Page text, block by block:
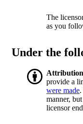
The
as you
Under the
Attribution
provide a
were made
manner,
licensor